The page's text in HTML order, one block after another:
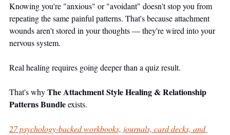
Knowing you're "anxious" or "avoidant" doesn't stop you from
repeating the same painful patterns. That's because attachment
wounds aren't stored in your thoughts — they're wired into your
nervous system.
Real healing requires going deeper than a quiz result.
That's why The Attachment Style Healing & Relationship
Patterns Bundle exists.
27 psychology-backed workbooks, journals, card decks, and